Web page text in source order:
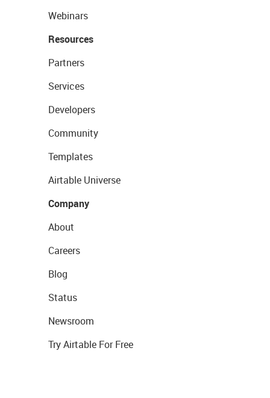
Webinars
Resources
Partners
Services
Developers
Community
Templates
Airtable Universe
Company
About
Careers
Blog
Status
Newsroom
Try Airtable For Free